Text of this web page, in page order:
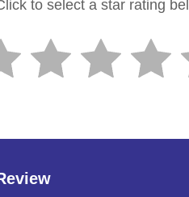
to select a star rating